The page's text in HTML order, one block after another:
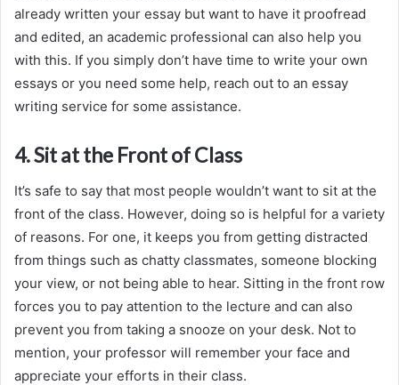
already written your essay but want to have it proofread
and edited, an academic professional can also help you
with this. If you simply don’t have time to write your own
essays or you need some help, reach out to an essay
writing service for some assistance.
4. Sit at the Front of Class
It’s safe to say that most people wouldn’t want to sit at the
front of the class. However, doing so is helpful for a variety
of reasons. For one, it keeps you from getting distracted
from things such as chatty classmates, someone blocking
your view, or not being able to hear. Sitting in the front row
forces you to pay attention to the lecture and can also
prevent you from taking a snooze on your desk. Not to
mention, your professor will remember your face and
appreciate your efforts in their class.